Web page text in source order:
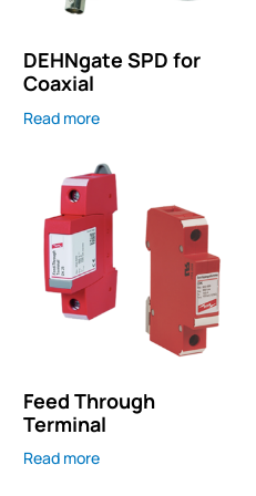
DEHNgate SPD for
Coaxial
Read more
Feed Through
Terminal
Read more